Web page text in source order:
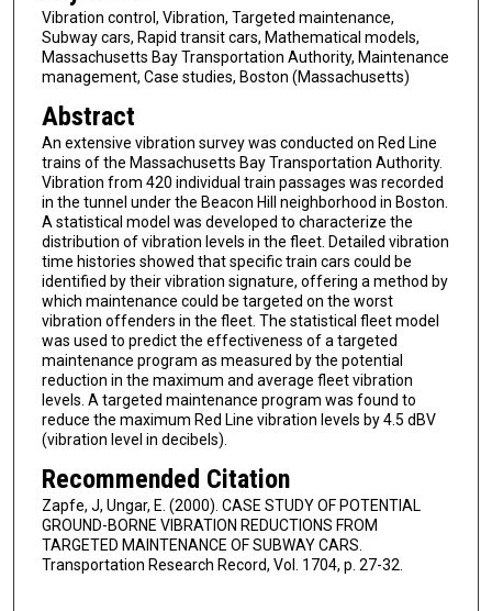
Vibration control, Vibration, Targeted maintenance,
Subway cars, Rapid transit cars, Mathematical models,
Massachusetts Bay Transportation Authority, Maintenance
management, Case studies, Boston (Massachusetts)
Abstract
An extensive vibration survey was conducted on Red Line
trains of the Massachusetts Bay Transportation Authority.
Vibration from 420 individual train passages was recorded
in the tunnel under the Beacon Hill neighborhood in Boston.
A statistical model was developed to characterize the
distribution of vibration levels in the fleet. Detailed vibration
time histories showed that specific train cars could be
identified by their vibration signature, offering a method by
which maintenance could be targeted on the worst
vibration offenders in the fleet. The statistical fleet model
was used to predict the effectiveness of a targeted
maintenance program as measured by the potential
reduction in the maximum and average fleet vibration
levels. A targeted maintenance program was found to
reduce the maximum Red Line vibration levels by 4.5 dBV
(vibration level in decibels).
Recommended Citation
Zapfe, J, Ungar, E. (2000). CASE STUDY OF POTENTIAL
GROUND-BORNE VIBRATION REDUCTIONS FROM
TARGETED MAINTENANCE OF SUBWAY CARS.
Transportation Research Record, Vol. 1704, p. 27-32.